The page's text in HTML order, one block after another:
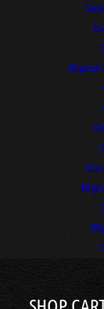
Migliori